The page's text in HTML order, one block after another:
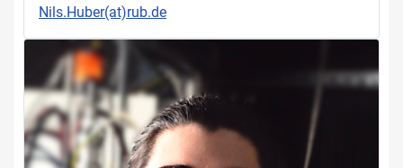
Nils.Huber(at)rub.de